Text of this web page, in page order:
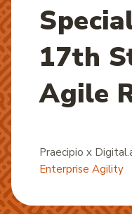
17th
Agile
Praecipio x
Enterprise Agility